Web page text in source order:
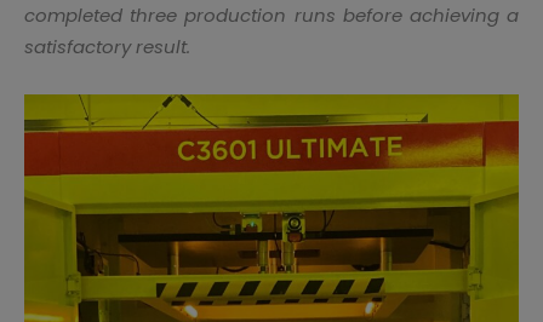
completed three production runs before achieving a
satisfactory result.